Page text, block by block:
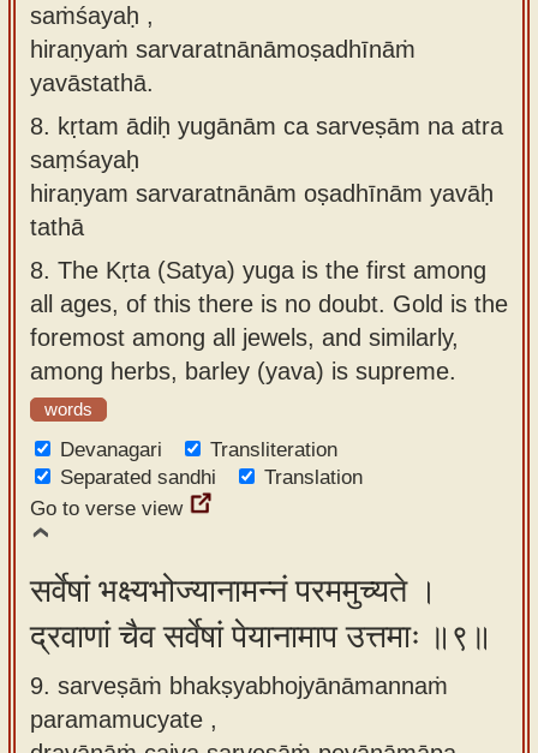
saṁśayaḥ ,
hiraṇyaṁ sarvaratnānāmoṣadhīnāṁ
yavāstathā.
8. kṛtam ādiḥ yugānām ca sarveṣām na atra
saṃśayaḥ
hiraṇyam sarvaratnānām oṣadhīnām yavāḥ
tathā
8. The Kṛta (Satya) yuga is the first among
all ages, of this there is no doubt. Gold is the
foremost among all jewels, and similarly,
among herbs, barley (yava) is supreme.
words
Devanagari
Transliteration
Separated sandhi
Translation
Go to verse view
सर्वेषां भक्ष्यभोज्यानामन्नं परममुच्यते ।
द्रवाणां चैव सर्वेषां पेयानामाप उत्तमाः ॥९॥
9. sarveṣāṁ bhakṣyabhojyānāmannaṁ
paramamucyate ,